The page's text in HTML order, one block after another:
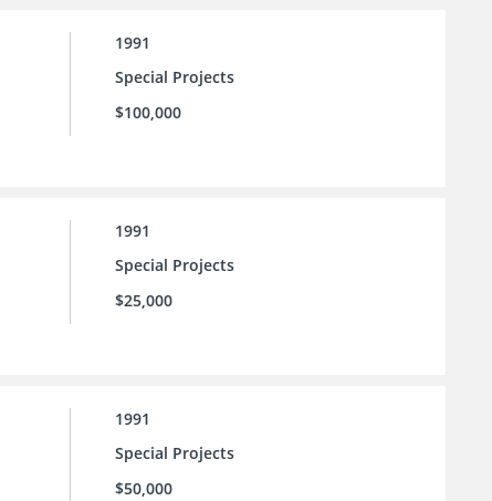
1991
Special Projects
$100,000
1991
Special Projects
$25,000
1991
Special Projects
$50,000